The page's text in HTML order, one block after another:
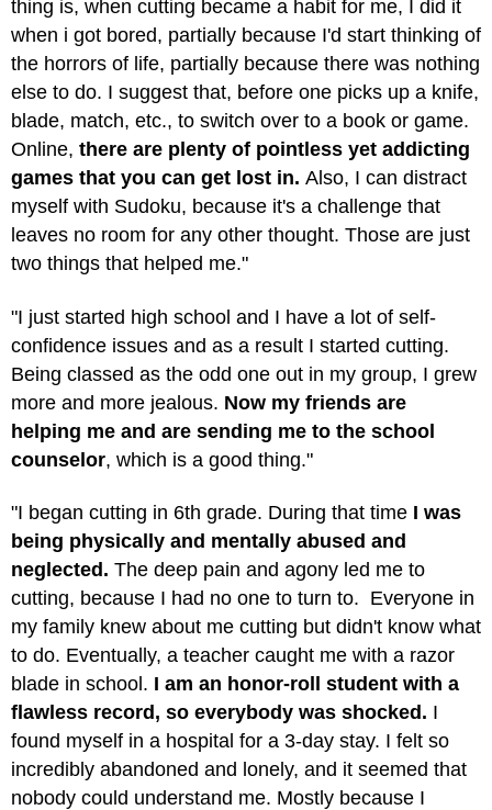
thing is, when cutting became a habit for me, I did it
when i got bored, partially because I'd start thinking of
the horrors of life, partially because there was nothing
else to do. I suggest that, before one picks up a knife,
blade, match, etc., to switch over to a book or game.
Online, there are plenty of pointless yet addicting
games that you can get lost in. Also, I can distract
myself with Sudoku, because it's a challenge that
leaves no room for any other thought. Those are just
two things that helped me."
"I just started high school and I have a lot of self-
confidence issues and as a result I started cutting.
Being classed as the odd one out in my group, I grew
more and more jealous. Now my friends are
helping me and are sending me to the school
counselor, which is a good thing."
"I began cutting in 6th grade. During that time I was
being physically and mentally abused and
neglected. The deep pain and agony led me to
cutting, because I had no one to turn to. Everyone in
my family knew about me cutting but didn't know what
to do. Eventually, a teacher caught me with a razor
blade in school. I am an honor-roll student with a
flawless record, so everybody was shocked. I
found myself in a hospital for a 3-day stay. I felt so
incredibly abandoned and lonely, and it seemed that
nobody could understand me. Mostly because I